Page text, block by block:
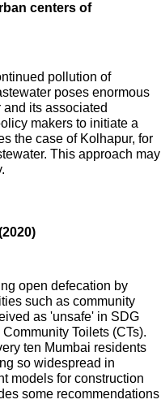
centers of
pollution of
poses enormous
its associated
makers to initiate a
the case of Kolhapur, for
This approach may
open defecation by
such as community
as 'unsafe' in SDG
Toilets (CTs).
ten Mumbai residents
so widespread in
models for construction
some recommendations